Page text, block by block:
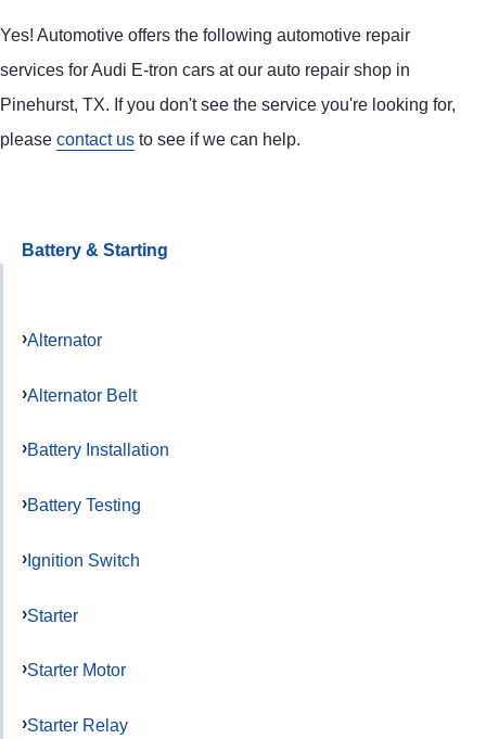
Yes! Automotive offers the following automotive repair
services for Audi E-tron cars at our auto repair shop in
Pinehurst, TX. If you don't see the service you're looking for,
please contact us to see if we can help.
Battery & Starting
Alternator
Alternator Belt
Battery Installation
Battery Testing
Ignition Switch
Starter
Starter Motor
Starter Relay